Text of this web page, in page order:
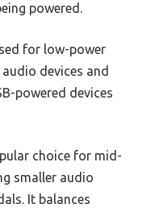
powered.
for low-power
devices and
powered devices
choice for mid-
smaller audio
It balances